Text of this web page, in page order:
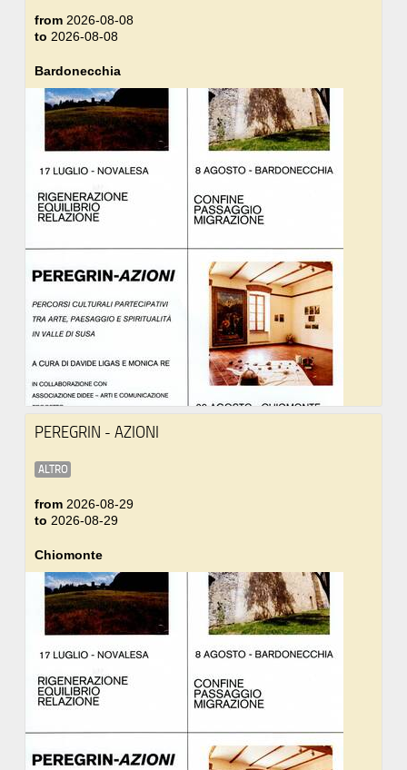
PRESS
from 2026-08-08
to 2026-08-08
Bardonecchia
PEREGRIN - AZIONI
ALTRO
from 2026-08-29
to 2026-08-29
Chiomonte